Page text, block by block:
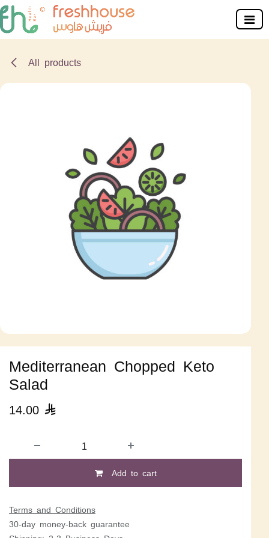
Skip to Content
All products
Mediterranean Chopped Keto
Salad
14.00 
Add to cart
Terms and Conditions
30-day money-back guarantee